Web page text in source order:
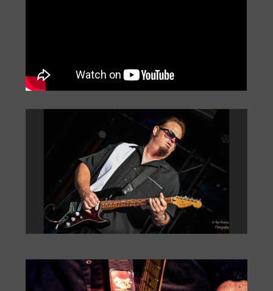
Big Monti: Bourbon Street
byMonti Amundson Jul 22, 2026|
« Older Entries